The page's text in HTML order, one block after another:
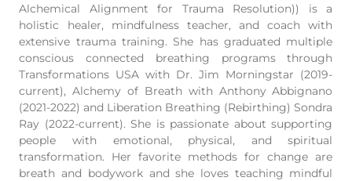
Alchemical Alignment for Trauma Resolution)) is a
holistic healer, mindfulness teacher, and coach with
extensive trauma training. She has graduated multiple
conscious connected breathing programs through
Transformations USA with Dr. Jim Morningstar (2019-
current), Alchemy of Breath with Anthony Abbignano
(2021-2022) and Liberation Breathing (Rebirthing) Sondra
Ray (2022-current). She is passionate about supporting
people with emotional, physical, and spiritual
transformation. Her favorite methods for change are
breath and bodywork and she loves teaching mindful